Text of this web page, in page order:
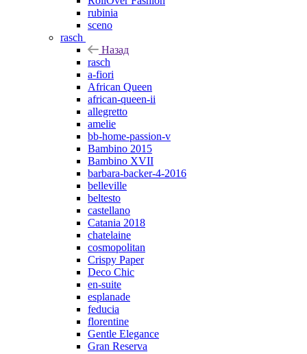
rubinia
sceno
rasch
Назад
rasch
a-fiori
African Queen
african-queen-ii
allegretto
amelie
bb-home-passion-v
Bambino 2015
Bambino XVII
barbara-backer-4-2016
belleville
beltesto
castellano
Catania 2018
chatelaine
cosmopolitan
Crispy Paper
Deco Chic
en-suite
esplanade
feducia
florentine
Gentle Elegance
Gran Reserva